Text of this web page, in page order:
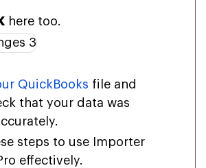
here too.
QuickBooks file and
that your data was
steps to use Importer
effectively.